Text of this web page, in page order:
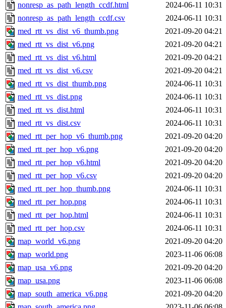
nonresp_as_path_length_ccdf.html
2024-06-11 10:31
nonresp_as_path_length_ccdf.csv
2024-06-11 10:31
med_rtt_vs_dist_v6_thumb.png
2021-09-20 04:21
med_rtt_vs_dist_v6.png
2021-09-20 04:21
med_rtt_vs_dist_v6.html
2021-09-20 04:21
med_rtt_vs_dist_v6.csv
2021-09-20 04:21
med_rtt_vs_dist_thumb.png
2024-06-11 10:31
med_rtt_vs_dist.png
2024-06-11 10:31
med_rtt_vs_dist.html
2024-06-11 10:31
med_rtt_vs_dist.csv
2024-06-11 10:31
med_rtt_per_hop_v6_thumb.png
2021-09-20 04:20
med_rtt_per_hop_v6.png
2021-09-20 04:20
med_rtt_per_hop_v6.html
2021-09-20 04:20
med_rtt_per_hop_v6.csv
2021-09-20 04:20
med_rtt_per_hop_thumb.png
2024-06-11 10:31
med_rtt_per_hop.png
2024-06-11 10:31
med_rtt_per_hop.html
2024-06-11 10:31
med_rtt_per_hop.csv
2024-06-11 10:31
map_world_v6.png
2021-09-20 04:20
map_world.png
2023-11-06 06:08
map_usa_v6.png
2021-09-20 04:20
map_usa.png
2023-11-06 06:08
map_south_america_v6.png
2021-09-20 04:20